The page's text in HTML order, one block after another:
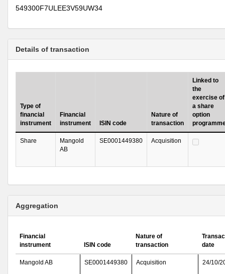
549300F7ULEE3V59UW34
Details of transaction
Type of
financial
instrument
Financial
instrument
ISIN code
Nature of
transaction
Linked to
the
exercise of
a share
option
Share
Mangold
AB
SE0001449380 Acquisition
Aggregation
Financial
instrument
ISIN code
Nature of
transaction
date
Mangold AB SE0001449380 Acquisition 24/10/